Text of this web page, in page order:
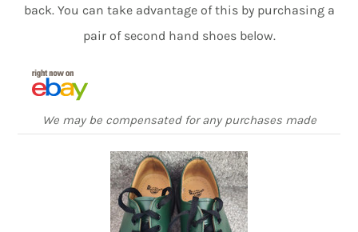
back. You can take advantage of this by purchasing a
pair of second hand shoes below.
We may be compensated for any purchases made